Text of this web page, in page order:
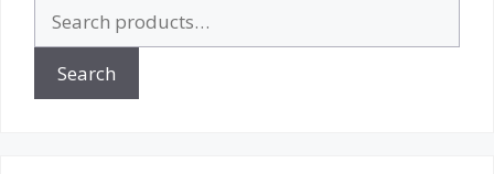
for:
Search